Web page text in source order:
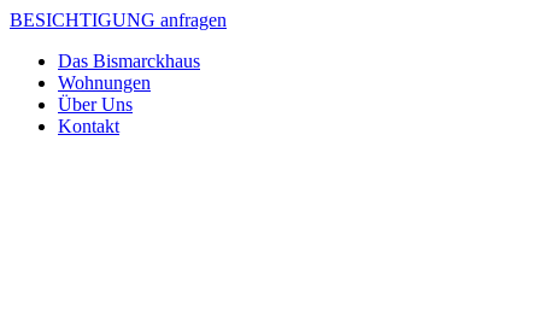
BESICHTIGUNG anfragen
Das Bismarckhaus
Wohnungen
Über Uns
Kontakt